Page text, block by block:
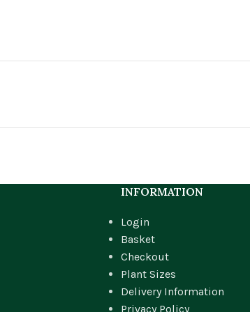
INFORMATION
Login
Basket
Checkout
Plant Sizes
Delivery Information
Privacy Policy